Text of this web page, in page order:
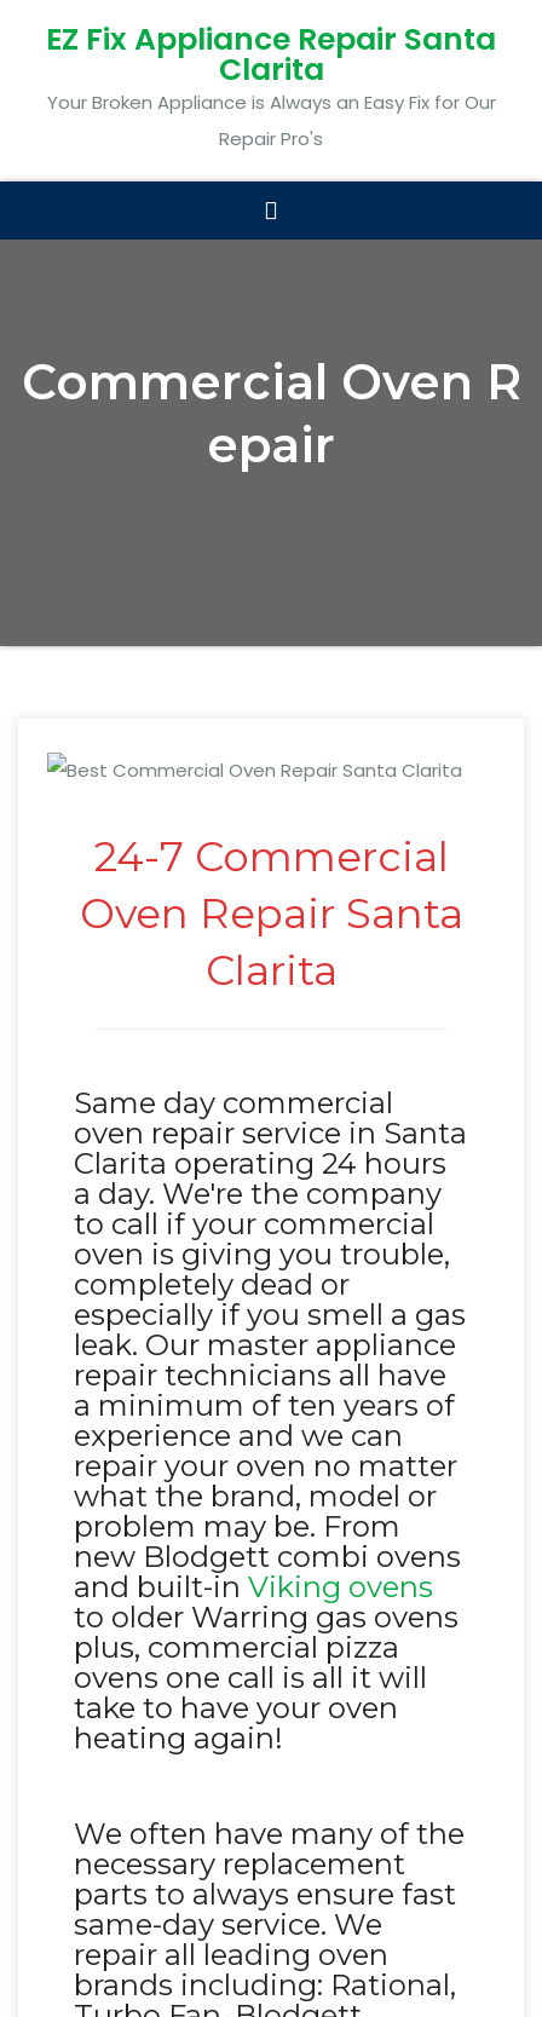
EZ Fix Appliance Repair Santa
Clarita
Your Broken Appliance is Always an Easy Fix for Our
Repair Pro's
Commercial Oven R
epair
24-7 Commercial
Oven Repair Santa
Clarita
Same day commercial
oven repair service in Santa
Clarita operating 24 hours
a day. We're the company
to call if your commercial
oven is giving you trouble,
completely dead or
especially if you smell a gas
leak. Our master appliance
repair technicians all have
a minimum of ten years of
experience and we can
repair your oven no matter
what the brand, model or
problem may be. From
new Blodgett combi ovens
and built-in Viking ovens
to older Warring gas ovens
plus, commercial pizza
ovens one call is all it will
take to have your oven
heating again!
We often have many of the
necessary replacement
parts to always ensure fast
same-day service. We
repair all leading oven
brands including: Rational,